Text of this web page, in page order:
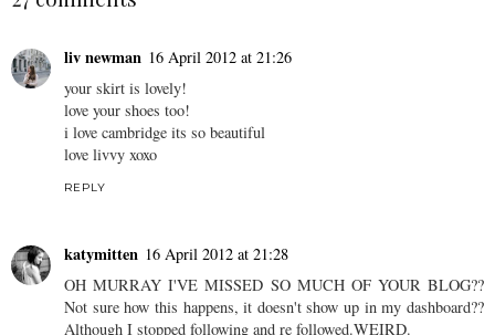
Detailed Dress
SHARE
27 comments
your skirt is lovely!
love your shoes too!
i love cambridge its so beautiful
love livvy xoxo